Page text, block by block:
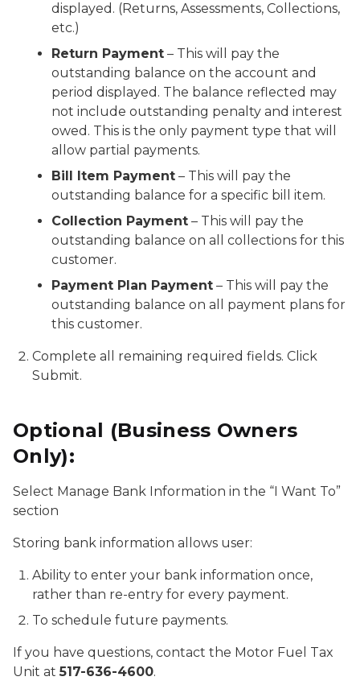
displayed. (Returns, Assessments, Collections,
etc.)
Return Payment – This will pay the
outstanding balance on the account and
period displayed. The balance reflected may
not include outstanding penalty and interest
owed. This is the only payment type that will
allow partial payments.
Bill Item Payment – This will pay the
outstanding balance for a specific bill item.
Collection Payment – This will pay the
outstanding balance on all collections for this
customer.
Payment Plan Payment – This will pay the
outstanding balance on all payment plans for
this customer.
Complete all remaining required fields. Click
Submit.
Optional (Business Owners
Only):
Select Manage Bank Information in the “I Want To”
section
Storing bank information allows user:
Ability to enter your bank information once,
rather than re-entry for every payment.
To schedule future payments.
If you have questions, contact the Motor Fuel Tax
Unit at517-636-4600.